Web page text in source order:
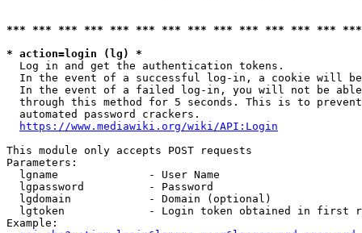
*** *** *** *** *** *** *** *** *** *** *** *** ***
* action=login (lg) *
  Log in and get the authentication tokens.
In the event of a successful log-in, a cookie will
In the event of a failed log-in, you will not be
through this method for 5 seconds. This is to
  automated password crackers.
https://www.mediawiki.org/wiki/API:Login
This module only accepts POST requests
Parameters:
  lgname              - User Name
  lgpassword          - Password
  lgdomain            - Domain (optional)
lgtoken             - Login token obtained in first
Example: